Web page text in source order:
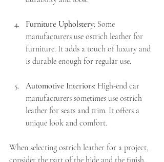
Furniture Upholstery: Some
manufacturers use ostrich leather for
furniture. It adds a touch of luxury and
is durable enough for regular use.
Automotive Interiors: High-end car
manufacturers sometimes use ostrich
leather for seats and trim. It offers a
unique look and comfort.
When selecting ostrich leather for a project,
consider the part of the hide and the finish.